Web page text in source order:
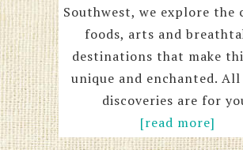
Southwest, we explore the
foods, arts and
destinations that make
unique and enchanted.
discoveries are for
[read more]